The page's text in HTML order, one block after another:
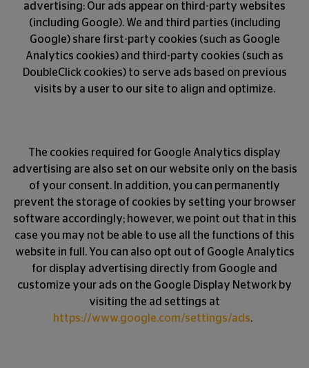
advertising: Our ads appear on third-party websites
(including Google). We and third parties (including
Google) share first-party cookies (such as Google
Analytics cookies) and third-party cookies (such as
DoubleClick cookies) to serve ads based on previous
visits by a user to our site to align and optimize.
The cookies required for Google Analytics display
advertising are also set on our website only on the basis
of your consent. In addition, you can permanently
prevent the storage of cookies by setting your browser
software accordingly; however, we point out that in this
case you may not be able to use all the functions of this
website in full. You can also opt out of Google Analytics
for display advertising directly from Google and
customize your ads on the Google Display Network by
visiting the ad settings at
https://www.google.com/settings/ads.